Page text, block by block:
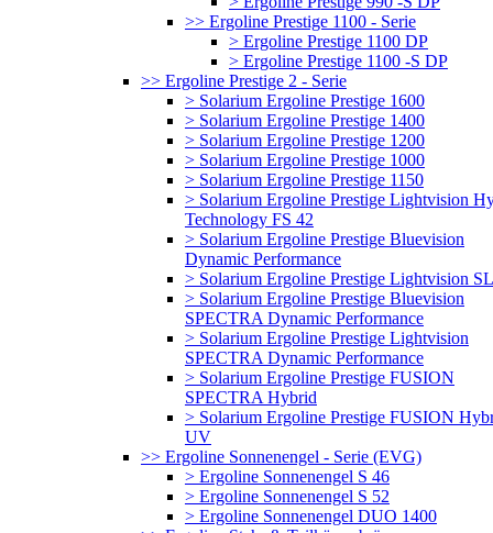
>> Ergoline Prestige 1100 - Serie
> Ergoline Prestige 1100 DP
> Ergoline Prestige 1100 -S DP
>> Ergoline Prestige 2 - Serie
> Solarium Ergoline Prestige 1600
> Solarium Ergoline Prestige 1400
> Solarium Ergoline Prestige 1200
> Solarium Ergoline Prestige 1000
> Solarium Ergoline Prestige 1150
> Solarium Ergoline Prestige Lightvision
Technology FS 42
> Solarium Ergoline Prestige Bluevision
Dynamic Performance
> Solarium Ergoline Prestige Lightvision
> Solarium Ergoline Prestige Bluevision
SPECTRA Dynamic Performance
> Solarium Ergoline Prestige Lightvision
SPECTRA Dynamic Performance
> Solarium Ergoline Prestige FUSION
SPECTRA Hybrid
> Solarium Ergoline Prestige FUSION
UV
>> Ergoline Sonnenengel - Serie (EVG)
> Ergoline Sonnenengel S 46
> Ergoline Sonnenengel S 52
> Ergoline Sonnenengel DUO 1400